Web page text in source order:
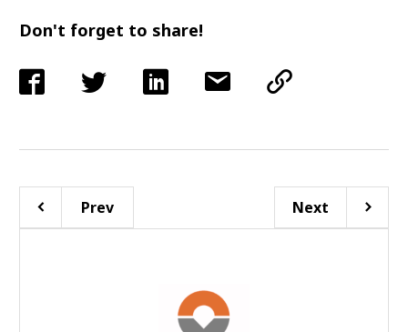
Don't forget to share!
Prev Next